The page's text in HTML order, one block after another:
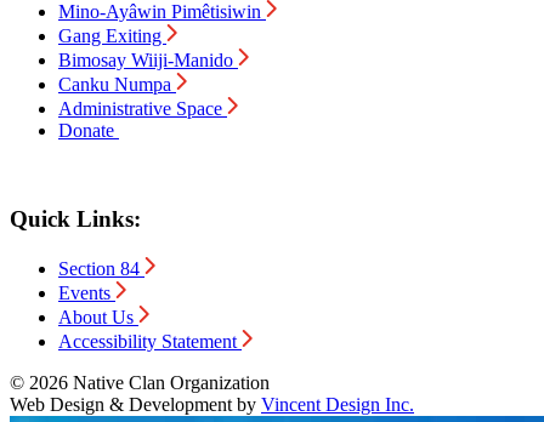
Mino-Ayâwin Pimêtisiwin
Gang Exiting
Bimosay Wiiji-Manido
Canku Numpa
Administrative Space
Donate
Quick Links:
Section 84
Events
About Us
Accessibility Statement
© 2026 Native Clan Organization
Web Design & Development by Vincent Design Inc.